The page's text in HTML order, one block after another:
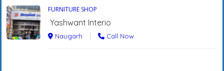
FURNITURE SHOP
Yashwant Interio
Naugarh Call Now